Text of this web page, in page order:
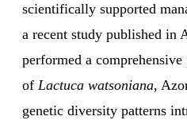
scientifically supported
a recent study published in
performed a
of Lactuca watsoniana,
genetic diversity patterns